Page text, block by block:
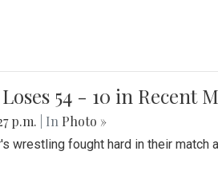
54 - 10 in Recent
p.m. | In Photo »
wrestling fought hard in their match